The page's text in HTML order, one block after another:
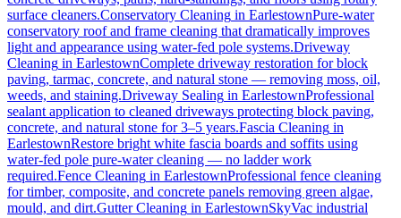
surface cleaners.Conservatory Cleaning in EarlestownPure-water
conservatory roof and frame cleaning that dramatically improves
light and appearance using water-fed pole systems.Driveway
Cleaning in EarlestownComplete driveway restoration for block
paving, tarmac, concrete, and natural stone — removing moss, oil,
weeds, and staining.Driveway Sealing in EarlestownProfessional
sealant application to cleaned driveways protecting block paving,
concrete, and natural stone for 3–5 years.Fascia Cleaning in
EarlestownRestore bright white fascia boards and soffits using
water-fed pole pure-water cleaning — no ladder work
required.Fence Cleaning in EarlestownProfessional fence cleaning
for timber, composite, and concrete panels removing green algae,
mould, and dirt.Gutter Cleaning in EarlestownSkyVac industrial